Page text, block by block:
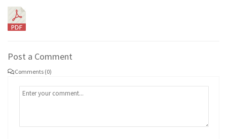
Post a Comment
Comments (0)